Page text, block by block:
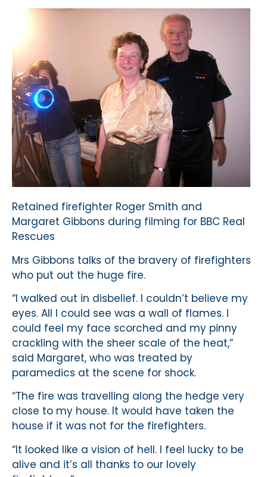
Retained firefighter Roger Smith and
Margaret Gibbons during filming for BBC Real
Rescues
Mrs Gibbons talks of the bravery of firefighters
who put out the huge fire.
“I walked out in disbelief. I couldn’t believe my
eyes. All I could see was a wall of flames. I
could feel my face scorched and my pinny
crackling with the sheer scale of the heat,”
said Margaret, who was treated by
paramedics at the scene for shock.
“The fire was travelling along the hedge very
close to my house. It would have taken the
house if it was not for the firefighters.
“It looked like a vision of hell. I feel lucky to be
alive and it’s all thanks to our lovely